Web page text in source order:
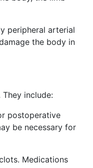
peripheral arterial
the body in
include:
postoperative
be necessary for
Medications